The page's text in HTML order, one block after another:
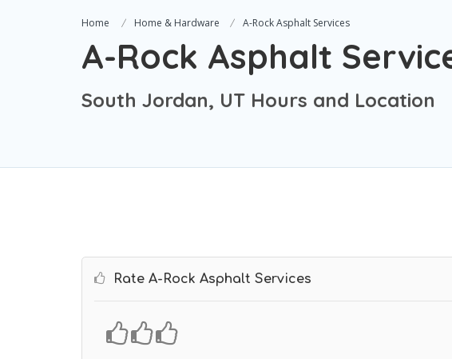
Home Home & Hardware A-Rock Asphalt Services
A-Rock Asphalt
South Jordan, UT Hours and Location
Rate A-Rock Asphalt Services